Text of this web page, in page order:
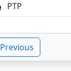
PTP
Previous